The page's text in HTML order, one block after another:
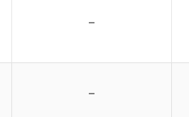
–
–